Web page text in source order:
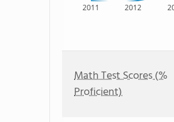
2011 2012
Math Test Scores (%
Proficient)